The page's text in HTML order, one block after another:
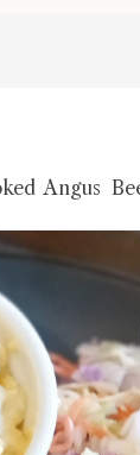
Angus